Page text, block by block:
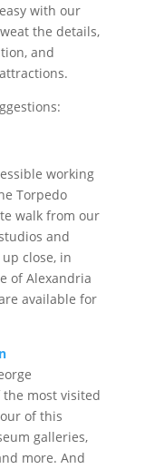
with our
the details,
and
working
Torpedo
walk from our
and
close, in
of Alexandria
available for
the most visited
of this
galleries,
more. And